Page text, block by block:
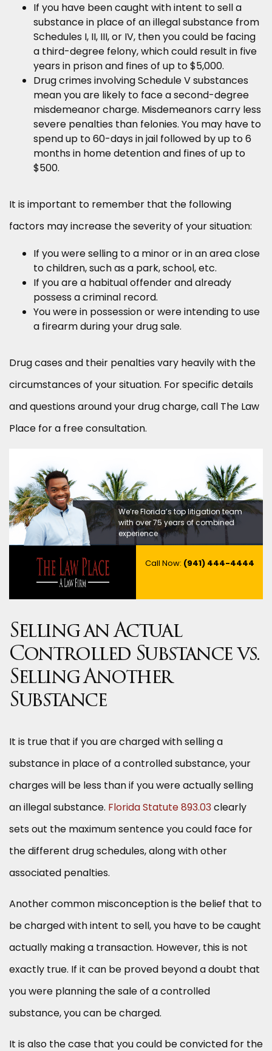
If you have been caught with intent to sell a
substance in place of an illegal substance from
Schedules I, II, III, or IV, then you could be facing
a third-degree felony, which could result in five
years in prison and fines of up to $5,000.
Drug crimes involving Schedule V substances
mean you are likely to face a second-degree
misdemeanor charge. Misdemeanors carry less
severe penalties than felonies. You may have to
spend up to 60-days in jail followed by up to 6
months in home detention and fines of up to
$500.
It is important to remember that the following
factors may increase the severity of your situation:
If you were selling to a minor or in an area close
to children, such as a park, school, etc.
If you are a habitual offender and already
possess a criminal record.
You were in possession or were intending to use
a firearm during your drug sale.
Drug cases and their penalties vary heavily with the
circumstances of your situation. For specific details
and questions around your drug charge, call The Law
Place for a free consultation.
We’re Florida’s top litigation team
with over 75 years of combined
experience
Call Now: (941) 444-4444
Selling an Actual
Controlled Substance vs.
Selling Another
Substance
It is true that if you are charged with selling a
substance in place of a controlled substance, your
charges will be less than if you were actually selling
an illegal substance. Florida Statute 893.03clearly
sets out the maximum sentence you could face for
the different drug schedules, along with other
associated penalties.
Another common misconception is the belief that to
be charged with intent to sell, you have to be caught
actually making a transaction. However, this is not
exactly true. If it can be proved beyond a doubt that
you were planning the sale of a controlled
substance, you can be charged.
It is also the case that you could be convicted for the